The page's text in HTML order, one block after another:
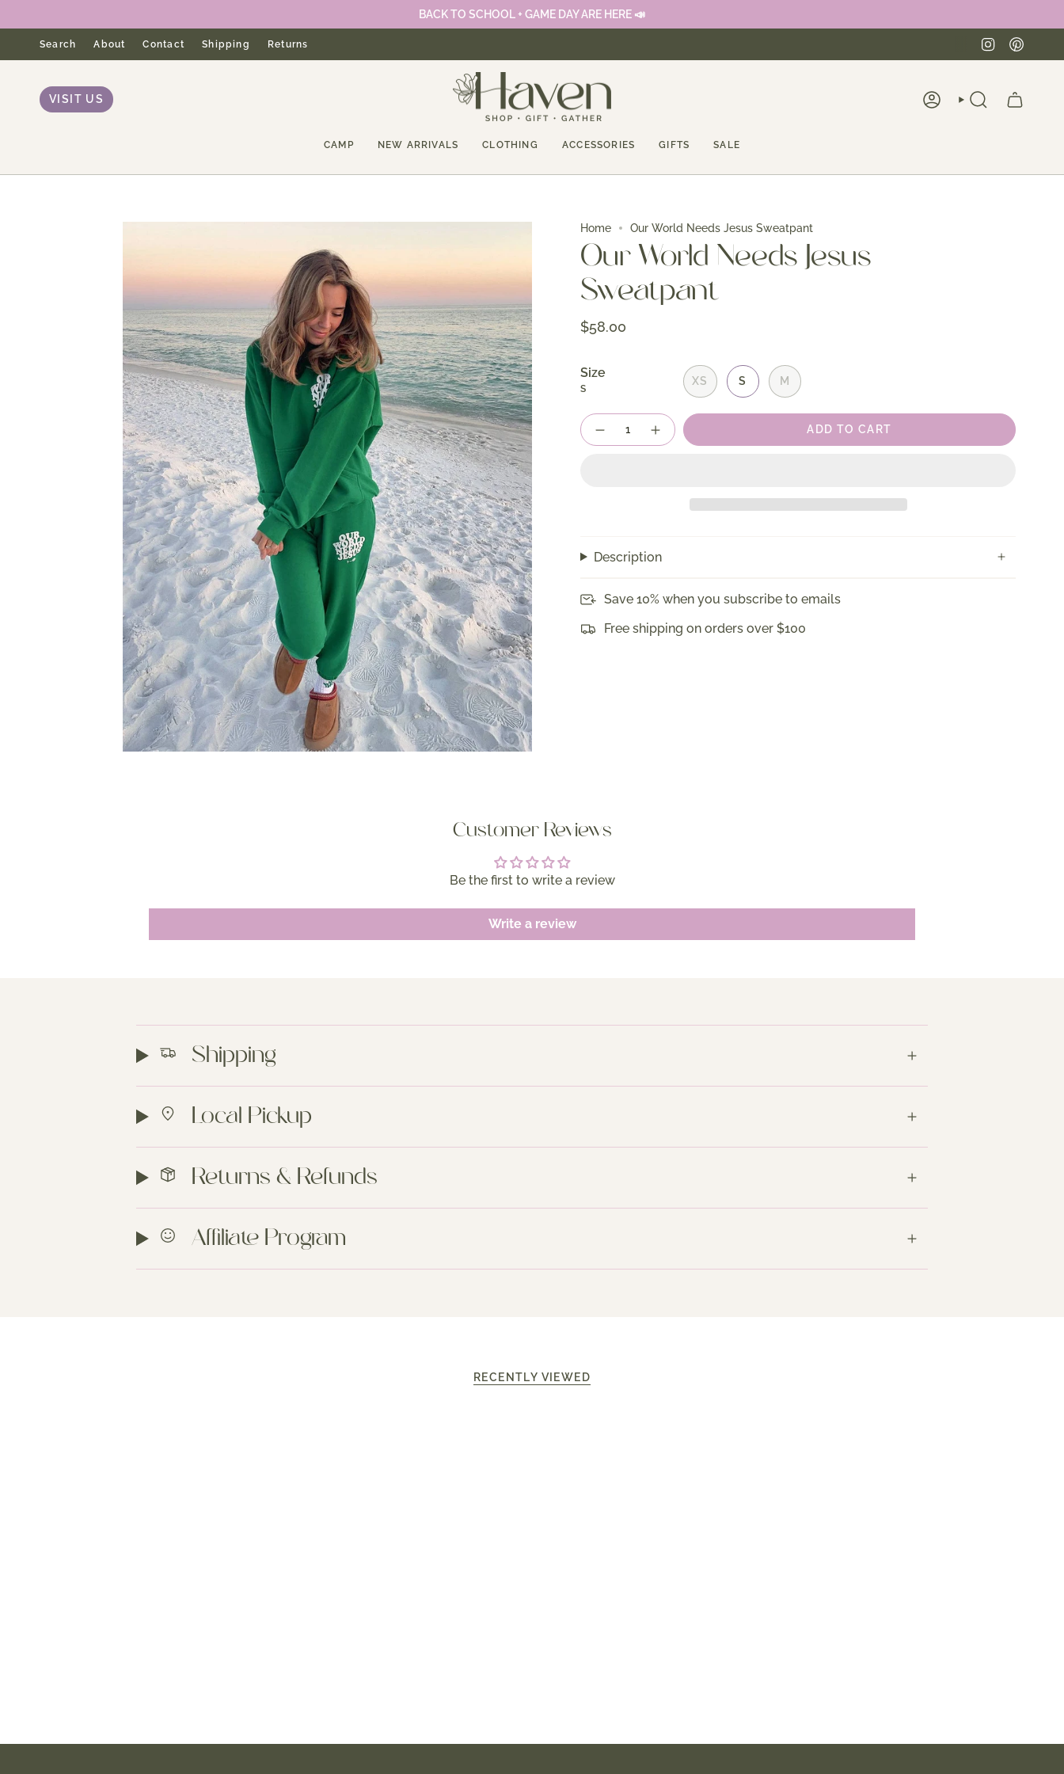
content
BACK TO SCHOOL + GAME DAY ARE HERE 📣
Search About Contact Shipping Returns
VISIT US ACCOUNTSEARCH
CAMP NEW ARRIVALS CLOTHING ACCESSORIES GIFTS SALE
Home Our World Needs Jesus Sweatpant
Our World Needs Jesus
Sweatpant
$58.00
Size
S
XS S M
Quantity
ADD TO CART
Description
Save 10% when you subscribe to emails
Free shipping on orders over $100
Customer Reviews
Be the first to write a review
Write a review
Shipping
Local Pickup
Returns & Refunds
Affiliate Program
RECENTLY VIEWED